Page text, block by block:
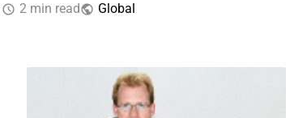
2 min read Global